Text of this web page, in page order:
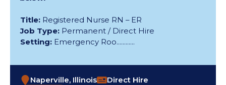
Title: Registered Nurse RN – ER
Job Type: Permanent / Direct Hire
Setting: Emergency Roo............
Naperville, Illinois Direct Hire